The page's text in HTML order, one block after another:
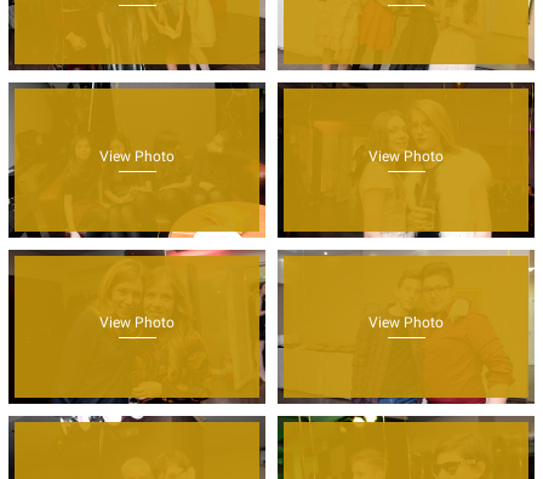
View Photo View Photo
View Photo View Photo